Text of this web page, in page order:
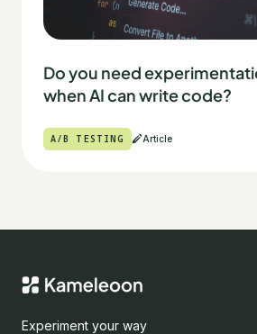
Do you need
when AI can write code?
A/B TESTING Article
Experiment your way